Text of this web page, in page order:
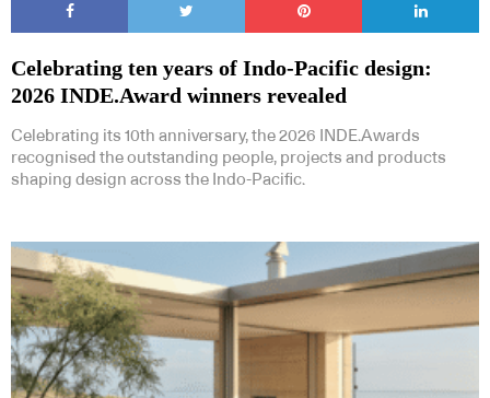
Celebrating ten years of Indo-Pacific design:
2026 INDE.Award winners revealed
Celebrating its 10th anniversary, the 2026 INDE.Awards
recognised the outstanding people, projects and products
shaping design across the Indo-Pacific.